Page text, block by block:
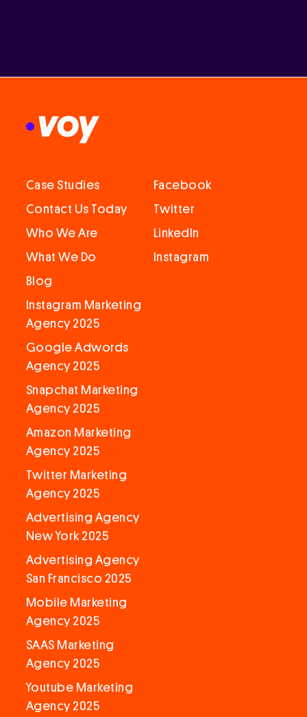
Case Studies
Contact Us Today
Who We Are
What We Do
Blog
Instagram Marketing
Agency 2025
Google Adwords
Agency 2025
Snapchat Marketing
Agency 2025
Amazon Marketing
Agency 2025
Twitter Marketing
Agency 2025
Advertising Agency
New York 2025
Advertising Agency
San Francisco 2025
Mobile Marketing
Agency 2025
SAAS Marketing
Agency 2025
Youtube Marketing
Agency 2025
Facebook
Twitter
LinkedIn
Instagram